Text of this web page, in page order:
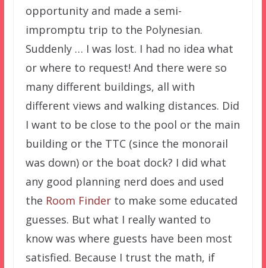
opportunity and made a semi-
impromptu trip to the Polynesian.
Suddenly … I was lost. I had no idea what
or where to request! And there were so
many different buildings, all with
different views and walking distances. Did
I want to be close to the pool or the main
building or the TTC (since the monorail
was down) or the boat dock? I did what
any good planning nerd does and used
the Room Finderto make some educated
guesses. But what I really wanted to
know was where guests have been most
satisfied. Because I trust the math, if